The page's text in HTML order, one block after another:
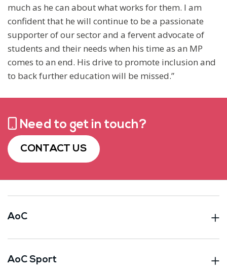
much as he can about what works for them. I am
confident that he will continue to be a passionate
supporter of our sector and a fervent advocate of
students and their needs when his time as an MP
comes to an end. His drive to promote inclusion and
to back further education will be missed.”
Need to get in touch?
CONTACT US
AoC
AoC Sport